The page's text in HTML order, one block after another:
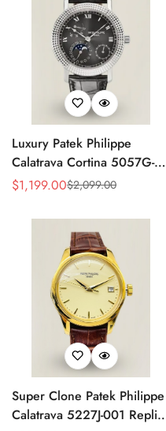
Luxury Patek Philippe
Calatrava Cortina 5057G-
010 Replica Smoked Grey
Leather Strap Watc
Sale
$1,199.00
Regular
$2,099.00
Super Clone Patek Philippe
Calatrava 5227J-001